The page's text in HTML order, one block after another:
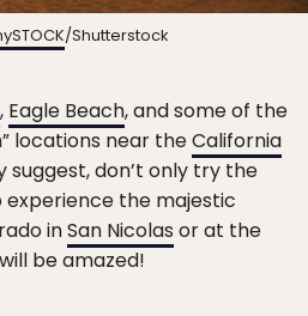
/Shutterstock
, Eagle Beach, and some of the
locations near theCalifornia
suggest, don’t only try the
the majestic
inSan Nicolas or at the
be amazed!